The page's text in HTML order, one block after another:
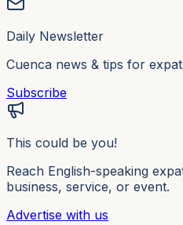
Daily Newsletter
Cuenca news & tips for
Subscribe
This could be you!
Reach English-speaking
business, service, or event.
Advertise with us